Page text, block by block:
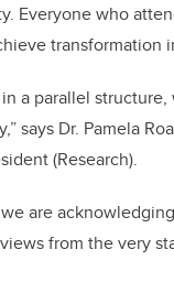
Everyone who
transformation
a parallel
says Dr. Pamela
(Research).
are
from the very